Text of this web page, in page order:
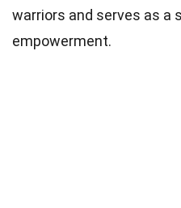
warriors and serves as a
empowerment.